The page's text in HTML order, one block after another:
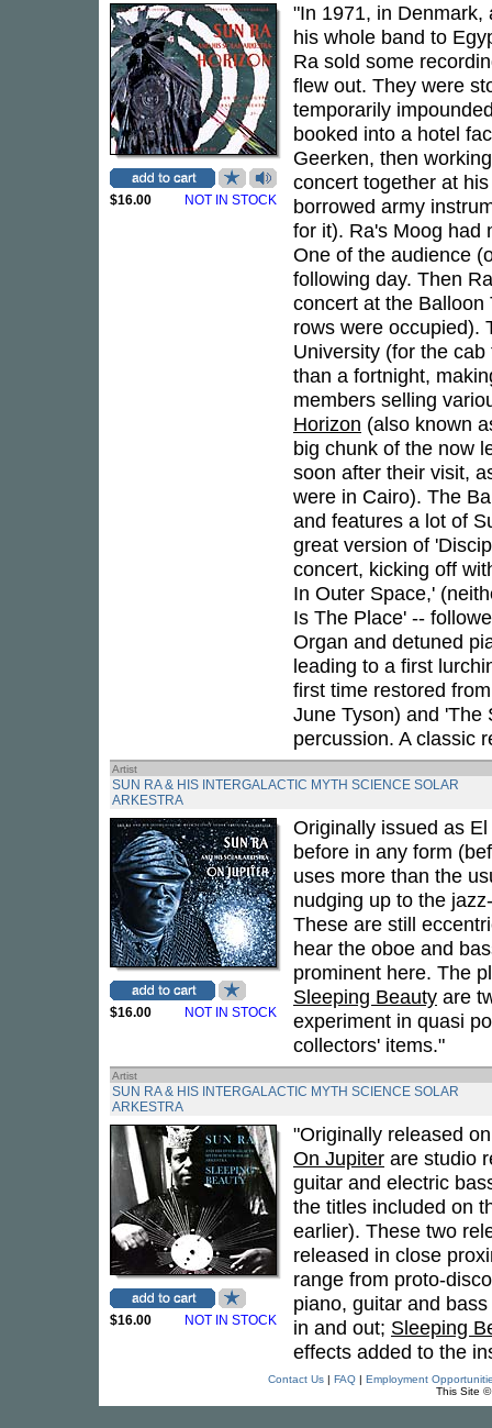
$16.00 NOT IN STOCK
"In 1971, in Denmark,
his whole band to
Ra sold some
flew out. They were
temporarily
booked into a hotel
Geerken, then
concert together at
borrowed army
for it). Ra's Moog had
One of the audience
following day. Then
concert at the
rows were occupied).
University (for the
than a fortnight,
members selling
Horizon (also known
big chunk of the now
soon after their visit,
were in Cairo). The
and features a lot of
great version of
concert, kicking off
In Outer Space,'
Is The Place' --
Organ and detuned
leading to a first
first time restored
June Tyson) and 'The
percussion. A classic
Artist
SUN RA & HIS INTERGALACTIC MYTH SCIENCE SOLAR
ARKESTRA
$16.00 NOT IN STOCK
Originally issued as
before in any form
uses more than the
nudging up to the
These are still
hear the oboe and
prominent here. The
Sleeping Beauty are
experiment in quasi
collectors' items."
Artist
SUN RA & HIS INTERGALACTIC MYTH SCIENCE SOLAR
ARKESTRA
$16.00 NOT IN STOCK
"Originally released
On Jupiter are studio
guitar and electric
the titles included on
earlier). These two
released in close
range from proto-
piano, guitar and
in and out; Sleeping
effects added to the
Contact Us| FAQ| Employment
This Site